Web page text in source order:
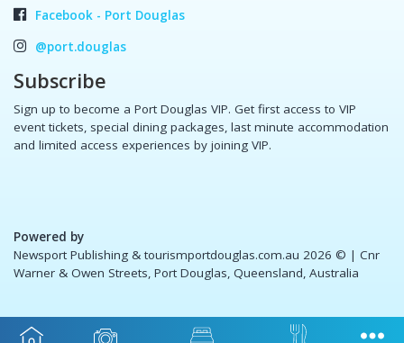
Facebook - Port Douglas
@port.douglas
Subscribe
Sign up to become a Port Douglas VIP. Get first access to VIP
event tickets, special dining packages, last minute accommodation
and limited access experiences by joining VIP.
Powered by
Newsport Publishing & tourismportdouglas.com.au 2026 © | Cnr
Warner & Owen Streets, Port Douglas, Queensland, Australia